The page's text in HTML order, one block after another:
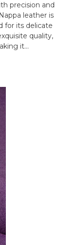
precision and
leather is
for its delicate
quality,
it...